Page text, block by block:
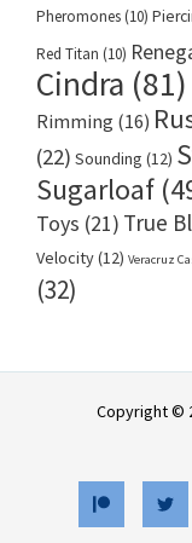
Pheromones (10)
Red Titan (10)
Cindra (81)
Rimming (16)
(22) Sounding (12)
Sugarloaf
Toys (21) True
Velocity(12) Veracruz
(32)
Copyright ©